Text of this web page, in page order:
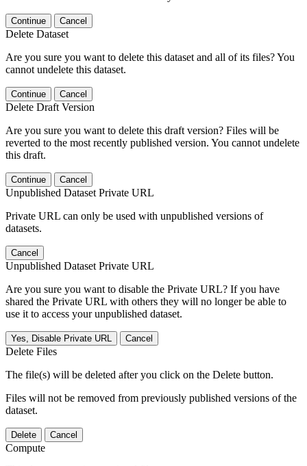
Continue Cancel
Delete Dataset
Are you sure you want to delete this dataset and all of its files? You
cannot undelete this dataset.
Continue Cancel
Delete Draft Version
Are you sure you want to delete this draft version? Files will be
reverted to the most recently published version. You cannot undelete
this draft.
Continue Cancel
Unpublished Dataset Private URL
Private URL can only be used with unpublished versions of
datasets.
Cancel
Unpublished Dataset Private URL
Are you sure you want to disable the Private URL? If you have
shared the Private URL with others they will no longer be able to
use it to access your unpublished dataset.
Yes, Disable Private URL Cancel
Delete Files
The file(s) will be deleted after you click on the Delete button.
Files will not be removed from previously published versions of the
dataset.
Delete Cancel
Compute